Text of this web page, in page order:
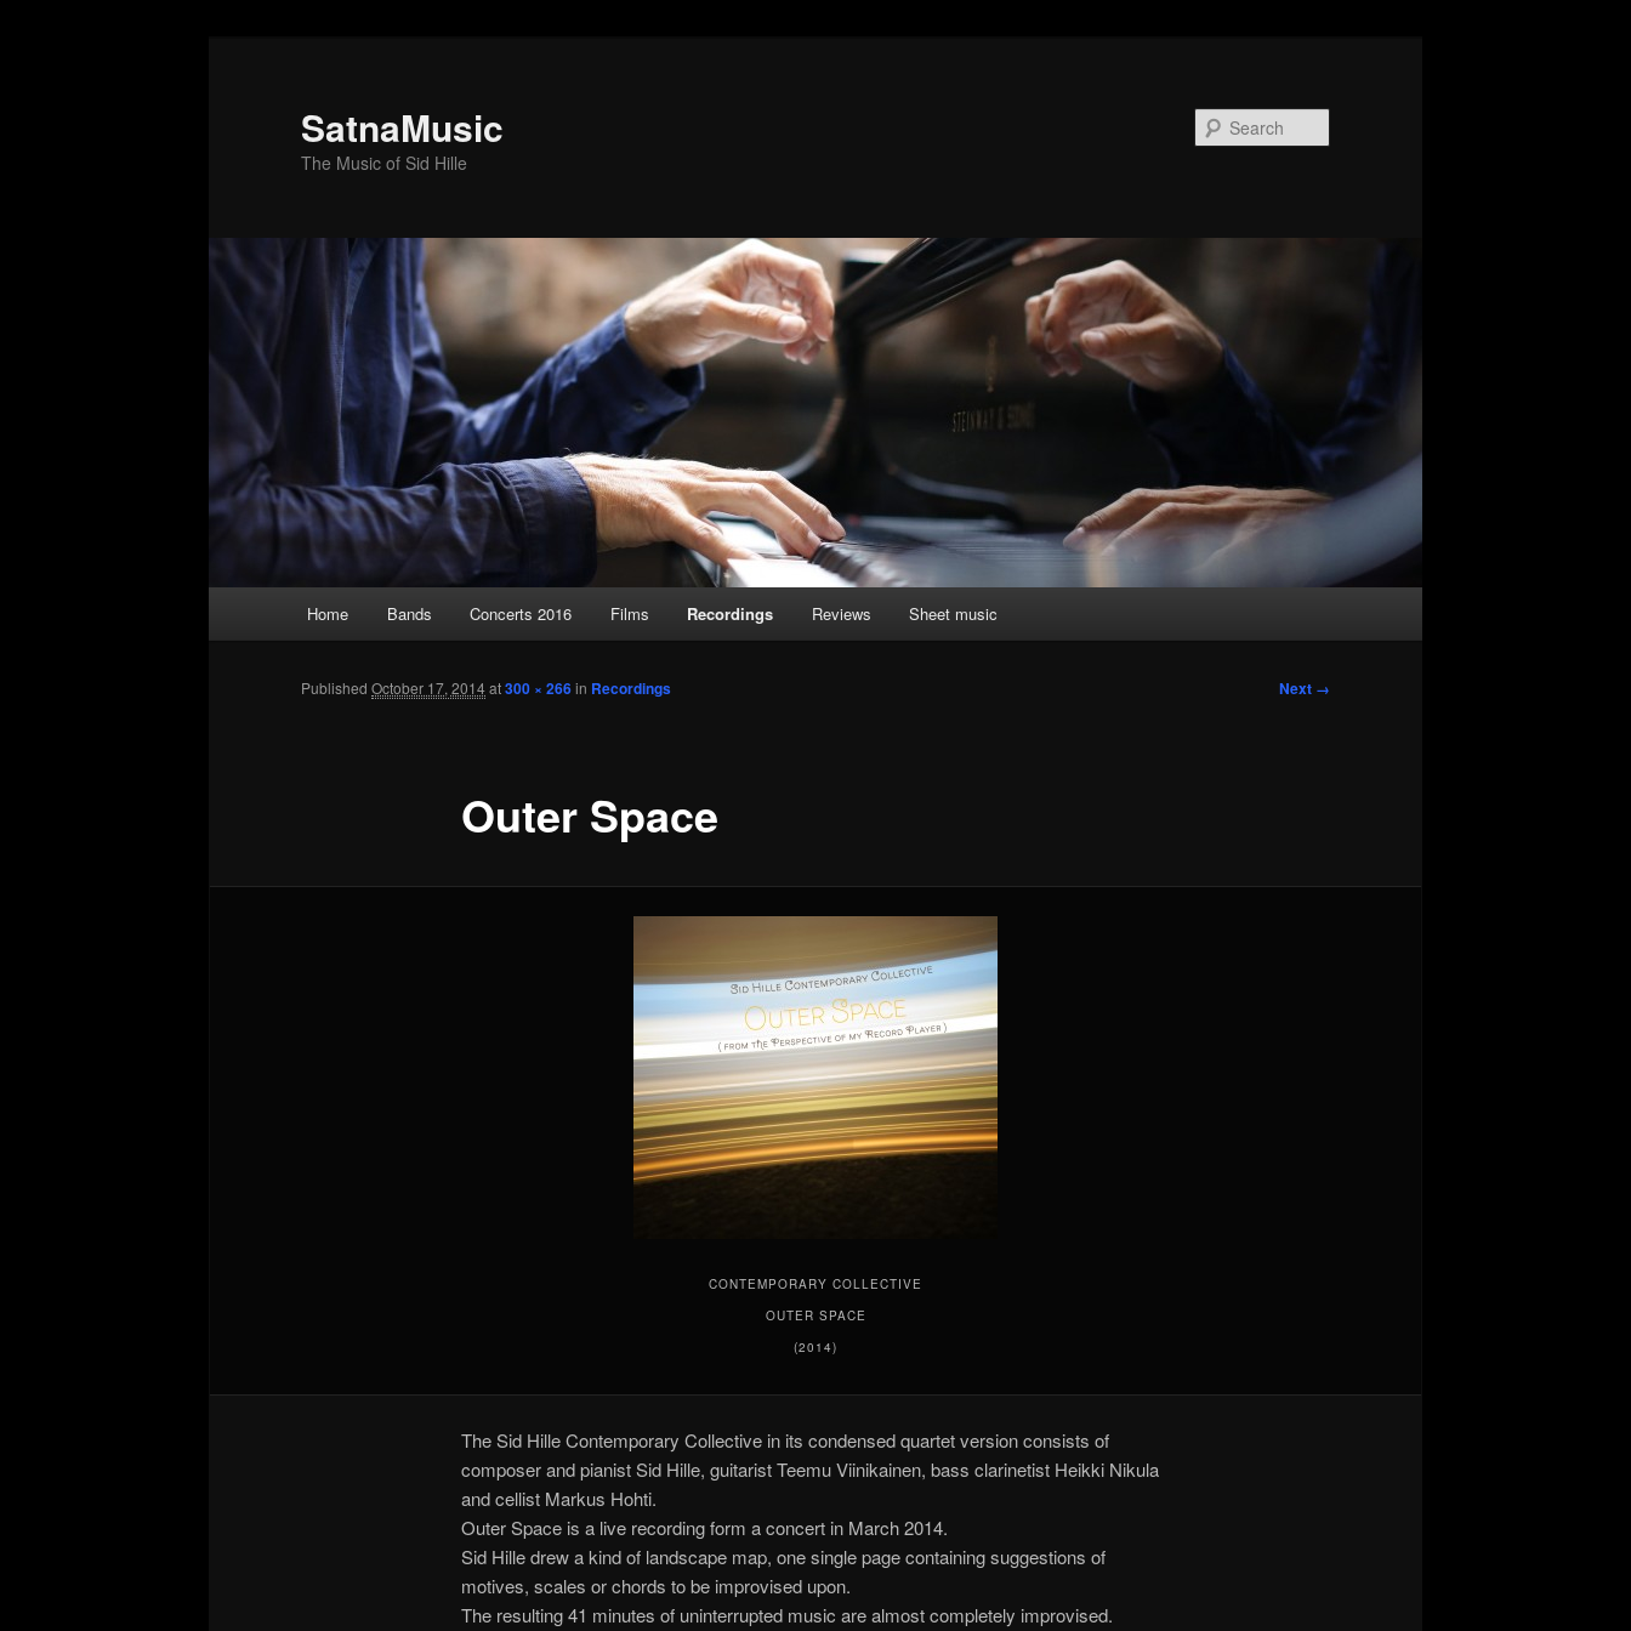
SatnaMusic
The Music of Sid Hille
Skip
Home Bands Concerts 2016 Films Recordings Reviews Sheet music
Image
Next →
Outer Space
Published October 17, 2014at300 × 266in Recordings
CONTEMPORARY COLLECTIVE
OUTER SPACE
(2014)
The Sid Hille Contemporary Collective in its condensed quartet version consists of
composer and pianist Sid Hille, guitarist Teemu Viinikainen, bass clarinetist Heikki Nikula
and cellist Markus Hohti.
Outer Space is a live recording form a concert in March 2014.
Sid Hille drew a kind of landscape map, one single page containing suggestions of
motives, scales or chords to be improvised upon.
The resulting 41 minutes of uninterrupted music are almost completely improvised.